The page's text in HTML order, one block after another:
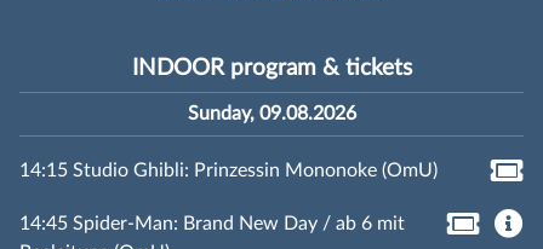
INDOOR program & tickets
Sunday, 09.08.2026
14:15 Studio Ghibli: Prinzessin Mononoke (OmU)
14:45 Spider-Man: Brand New Day / ab 6 mit